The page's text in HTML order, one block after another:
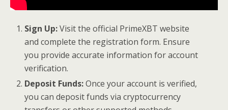
Sign Up:Visit the official PrimeXBT website
and complete the registration form. Ensure
you provide accurate information for account
verification.
Deposit Funds:Once your account is verified,
you can deposit funds via cryptocurrency